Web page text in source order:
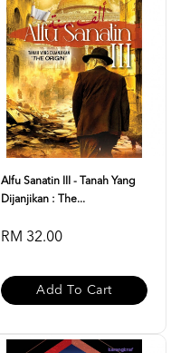
Alfu Sanatin III - Tanah Yang
Dijanjikan : The...
RM 32.00
Add To Cart